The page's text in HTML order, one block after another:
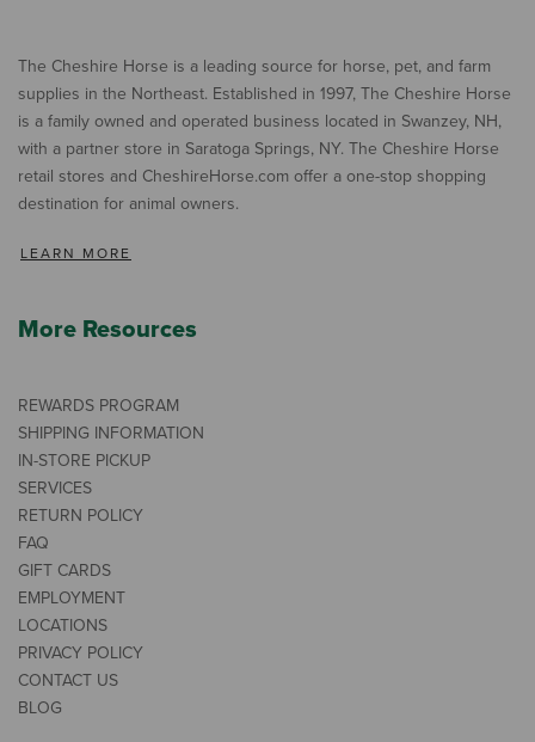
The Cheshire Horse is a leading source for horse, pet, and farm
supplies in the Northeast. Established in 1997, The Cheshire Horse
is a family owned and operated business located in Swanzey, NH,
with a partner store in Saratoga Springs, NY. The Cheshire Horse
retail stores and CheshireHorse.com offer a one-stop shopping
destination for animal owners.
LEARN MORE
More Resources
REWARDS PROGRAM
SHIPPING INFORMATION
IN-STORE PICKUP
SERVICES
RETURN POLICY
FAQ
GIFT CARDS
EMPLOYMENT
LOCATIONS
PRIVACY POLICY
CONTACT US
BLOG